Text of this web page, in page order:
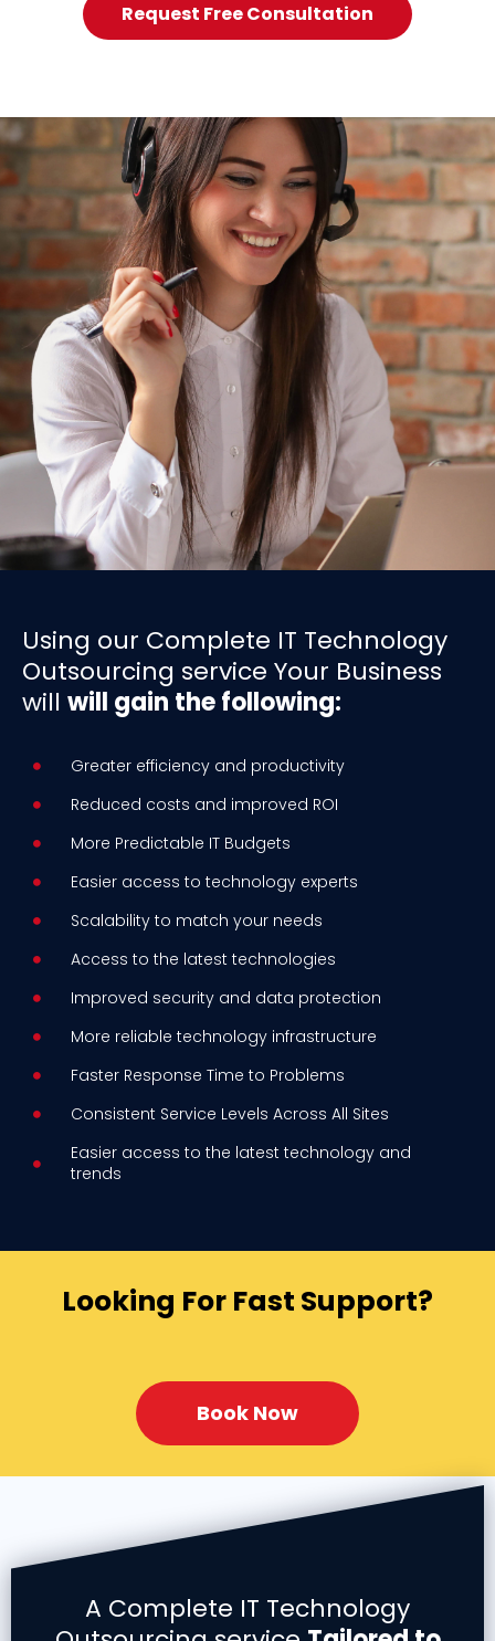
Request Free Consultation
Using our Complete IT Technology
Outsourcing service Your Business
will will gain the following:
Greater efficiency and productivity
Reduced costs and improved ROI
More Predictable IT Budgets
Easier access to technology experts
Scalability to match your needs
Access to the latest technologies
Improved security and data protection
More reliable technology infrastructure
Faster Response Time to Problems
Consistent Service Levels Across All Sites
Easier access to the latest technology and
trends
Looking For Fast Support?
Book Now
A Complete IT Technology